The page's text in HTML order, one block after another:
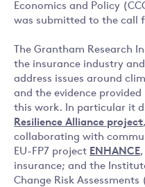
Economics and Policy
was submitted to the call
The Grantham Research
the insurance industry
address issues around
and the evidence
this work. In particular it
Resilience Alliance project
collaborating with
EU-FP7 project ENHANCE
insurance; and the
Change Risk Assessments